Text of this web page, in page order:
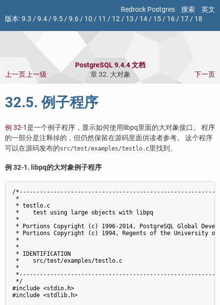
Redrock Postgres 搜索
英文
版本:9.3 /9.4/9.5/9.6/ 10 / 11 / 12/ 13 / 14/ 15/ 16/ 17/ 18
PostgreSQL 9.4.4 文档
上一页上一级 章 32. 大对象 下一页
32.5. 例子程序
例 32-1是一个例子程序，显示如何使用 libpq里面的大对象接口。 程序
的一部分是注释掉的，但仍然保留在源码里面供读者参考。 这个程序
可以在源码发布的src/test/examples/testlo.c里找到。
例 32-1. libpq的大对象例子程序
/
*
* testlo.c
*    test using large objects with libpq
*
* Portions Copyright (c) 1996-2014, PostgreSQL Global
* Portions Copyright (c) 1994, Regents of the University
*
*
* IDENTIFICATION
*    src/test/examples/testlo.c
*
*/
#include <stdio.h>
#include <stdlib.h>